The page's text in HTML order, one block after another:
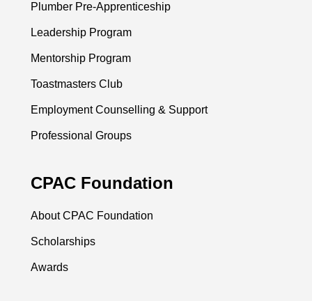
Plumber Pre-Apprenticeship
Leadership Program
Mentorship Program
Toastmasters Club
Employment Counselling & Support
Professional Groups
CPAC Foundation
About CPAC Foundation
Scholarships
Awards